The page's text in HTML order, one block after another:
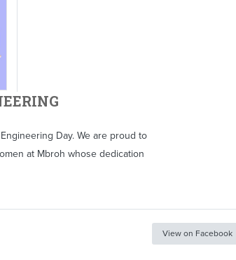
Day. We are proud to
at Mbroh whose dedication
View on Facebook